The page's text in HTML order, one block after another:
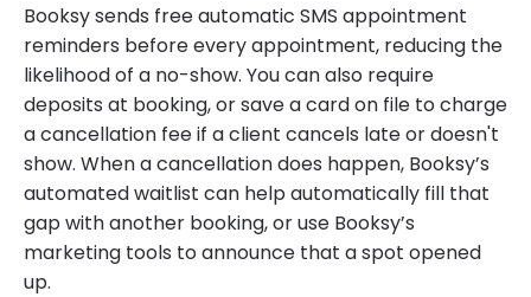
Booksy sends free automatic SMS appointment
reminders before every appointment, reducing the
likelihood of a no-show. You can also require
deposits at booking, or save a card on file to charge
a cancellation fee if a client cancels late or doesn't
show. When a cancellation does happen, Booksy’s
automated waitlist can help automatically fill that
gap with another booking, or use Booksy’s
marketing tools to announce that a spot opened
up.